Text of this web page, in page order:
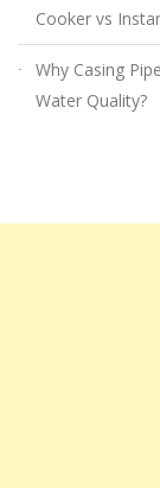
Cooker vs
Why Casing
Water Quality?